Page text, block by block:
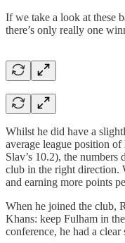
If we take a look at these
there’s only really one
Whilst he did have a
average league position
Slav’s 10.2), the
club in the right direction.
and earning more points
When he joined the club,
Khans: keep Fulham in
conference, he had a clear